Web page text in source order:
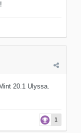
20.1 Ulyssa.
1